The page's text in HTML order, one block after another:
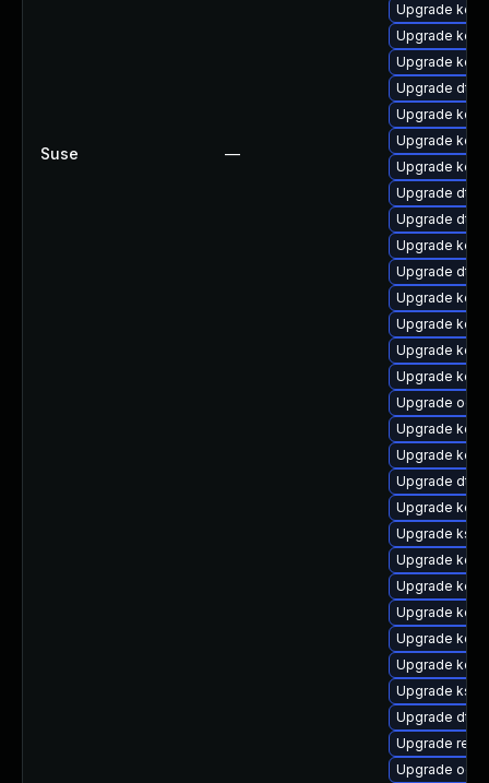
Suse —
Upgrade
Upgrade
Upgrade
Upgrade dtb-
Upgrade
Upgrade
Upgrade
Upgrade dtb-
Upgrade dtb-
Upgrade
Upgrade dtb-
Upgrade
Upgrade
Upgrade
Upgrade
Upgrade
Upgrade
Upgrade
Upgrade dtb-
Upgrade
Upgrade
Upgrade
Upgrade
Upgrade
Upgrade
Upgrade
Upgrade
Upgrade dtb-
Upgrade
Upgrade